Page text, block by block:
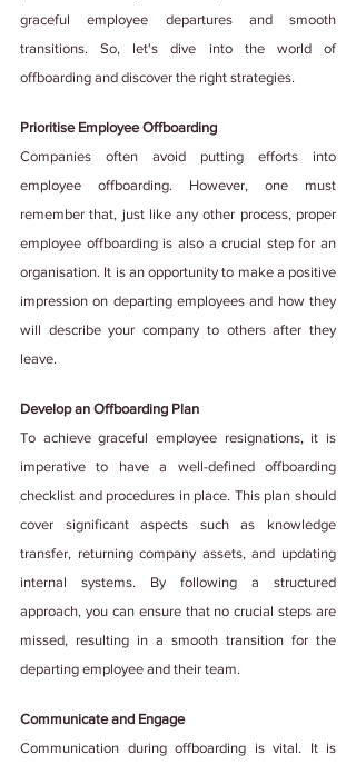
graceful employee departures and smooth
transitions. So, let's dive into the world of
offboarding and discover the right strategies.
Prioritise Employee Offboarding
Companies often avoid putting efforts into
employee offboarding. However, one must
remember that, just like any other process, proper
employee offboarding is also a crucial step for an
organisation. It is an opportunity to make a positive
impression on departing employees and how they
will describe your company to others after they
leave.
Develop an Offboarding Plan
To achieve graceful employee resignations, it is
imperative to have a well-defined offboarding
checklist and procedures in place. This plan should
cover significant aspects such as knowledge
transfer, returning company assets, and updating
internal systems. By following a structured
approach, you can ensure that no crucial steps are
missed, resulting in a smooth transition for the
departing employee and their team.
Communicate and Engage
Communication during offboarding is vital. It is